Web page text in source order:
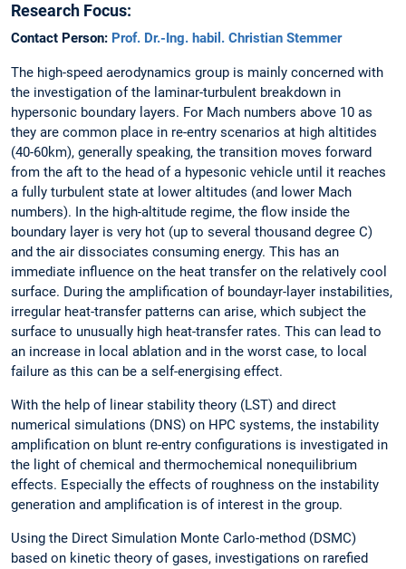
Research Focus:
Contact Person: Prof. Dr.-Ing. habil. Christian Stemmer
The high-speed aerodynamics group is mainly concerned with
the investigation of the laminar-turbulent breakdown in
hypersonic boundary layers. For Mach numbers above 10 as
they are common place in re-entry scenarios at high altitides
(40-60km), generally speaking, the transition moves forward
from the aft to the head of a hypesonic vehicle until it reaches
a fully turbulent state at lower altitudes (and lower Mach
numbers). In the high-altitude regime, the flow inside the
boundary layer is very hot (up to several thousand degree C)
and the air dissociates consuming energy. This has an
immediate influence on the heat transfer on the relatively cool
surface. During the amplification of boundayr-layer instabilities,
irregular heat-transfer patterns can arise, which subject the
surface to unusually high heat-transfer rates. This can lead to
an increase in local ablation and in the worst case, to local
failure as this can be a self-energising effect.
With the help of linear stability theory (LST) and direct
numerical simulations (DNS) on HPC systems, the instability
amplification on blunt re-entry configurations is investigated in
the light of chemical and thermochemical nonequilibrium
effects. Especially the effects of roughness on the instability
generation and amplification is of interest in the group.
Using the Direct Simulation Monte Carlo-method (DSMC)
based on kinetic theory of gases, investigations on rarefied